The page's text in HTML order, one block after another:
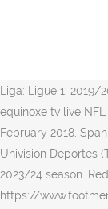
Liga: Ligue 1:
equinoxe tv live
February 2018.
Univision Deportes
2023/24 season.
https://